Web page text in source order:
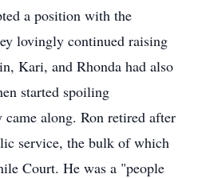
a position with the
lovingly continued raising
Kari, and Rhonda had also
started spoiling
along. Ron retired after
service, the bulk of which
Court. He was a "people